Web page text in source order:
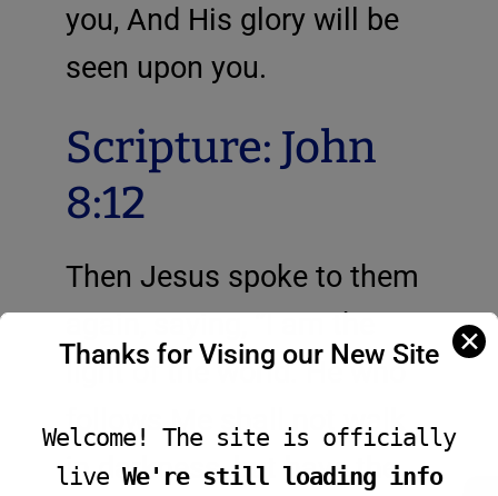
you, And His glory will be
seen upon you.
Scripture: John
8:12
Then Jesus spoke to them
again, saying, “I am the
light of the world. He who
follows Me shall not walk
in darkness, but have the
Thanks for Vising our New Site ✕
Welcome! The site is officially
live We're still loading info